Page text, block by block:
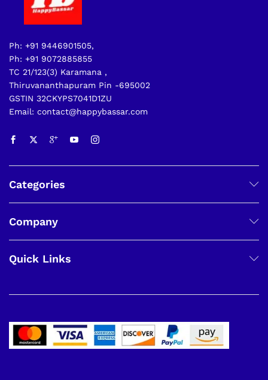
Ph: +91 9446901505,
Ph: +91 9072885855
TC 21/123(3) Karamana ,
Thiruvananthapuram Pin -695002
GSTIN 32CKYPS7041D1ZU
Email: contact@happybassar.com
Categories
Company
Quick Links